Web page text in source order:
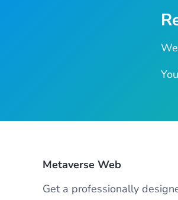
Metaverse Web
Get a professionally